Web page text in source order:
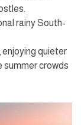
rainy South-
enjoying quieter
summer crowds